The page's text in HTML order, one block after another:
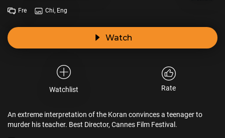
Fre Chi, Eng
Watch
Watchlist Rate
An extreme interpretation of the Koran convinces a teenager to
murder his teacher. Best Director, Cannes Film Festival.